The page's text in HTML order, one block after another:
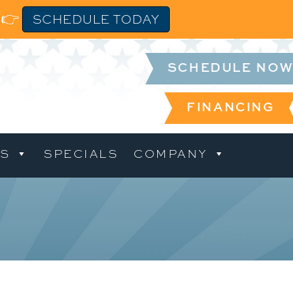
SCHEDULE TODAY
SCHEDULE NOW
FINANCING
SPECIALS COMPANY